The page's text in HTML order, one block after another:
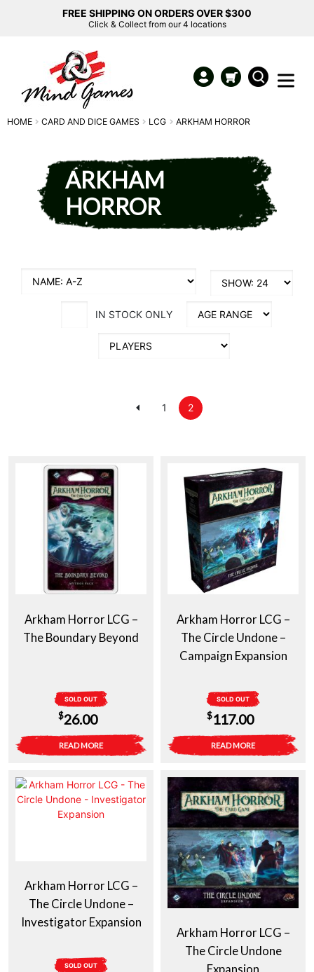
FREE SHIPPING ON ORDERS OVER $300
Click & Collect from our 4 locations
HOME CARD AND DICE GAMES LCG ARKHAM HORROR
ARKHAM
HORROR
IN STOCK ONLY
1 2
Arkham Horror LCG –
The Boundary Beyond
SOLD OUT
$26.00
READ MORE
Arkham Horror LCG –
The Circle Undone –
Campaign Expansion
SOLD OUT
$117.00
READ MORE
Arkham Horror LCG –
The Circle Undone –
Investigator Expansion
SOLD OUT
Arkham Horror LCG –
The Circle Undone
Expansion